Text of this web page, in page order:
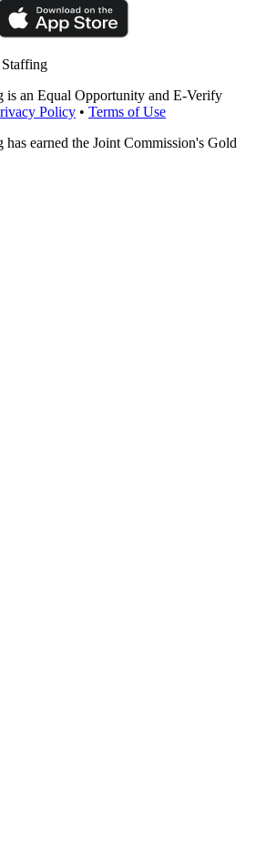
is an Equal Opportunity and E-Verify
Policy • Terms of Use
earned the Joint Commission's Gold